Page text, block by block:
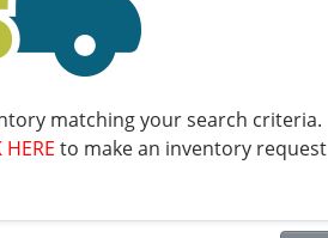
matching your search criteria.
HERE to make an inventory request